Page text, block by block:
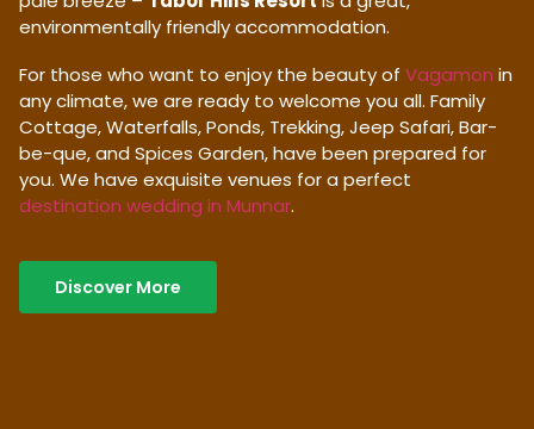
environmentally friendly accommodation.
For those who want to enjoy the beauty of Vagamon in
any climate, we are ready to welcome you all. Family
Cottage, Waterfalls, Ponds, Trekking, Jeep Safari, Bar-
be-que, and Spices Garden, have been prepared for
you. We have exquisite venues for a perfect
destination wedding in Munnar.
Discover More